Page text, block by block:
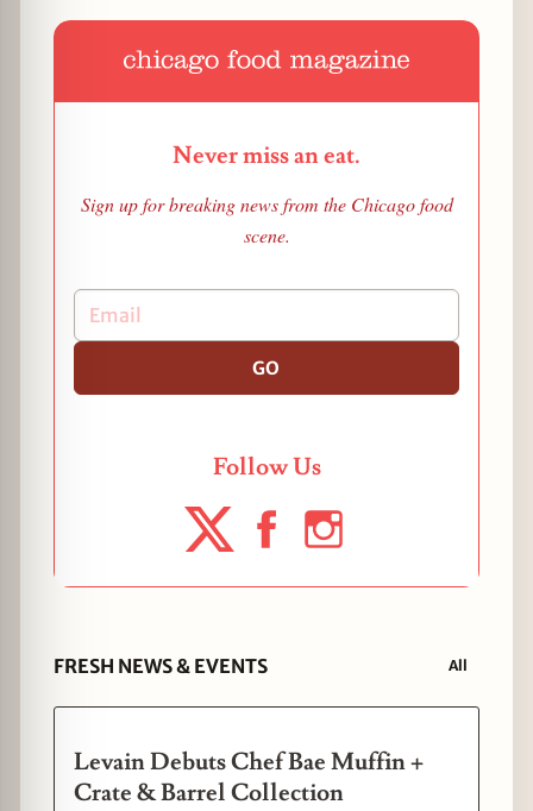
Never miss an eat.
Sign up for breaking news from the Chicago food
scene.
GO
Follow Us
FRESH NEWS & EVENTS All
Levain Debuts Chef Bae Muffin +
Crate & Barrel Collection